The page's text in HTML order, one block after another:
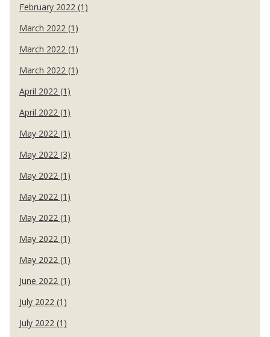
February 2022 (1)
March 2022 (1)
March 2022 (1)
March 2022 (1)
April 2022 (1)
April 2022 (1)
May 2022 (1)
May 2022 (3)
May 2022 (1)
May 2022 (1)
May 2022 (1)
May 2022 (1)
May 2022 (1)
June 2022 (1)
July 2022 (1)
July 2022 (1)